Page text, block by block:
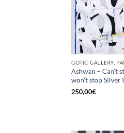
GOTIC GALLERY,
Ashwan – Can’t
won’t stop Silver
250,00€